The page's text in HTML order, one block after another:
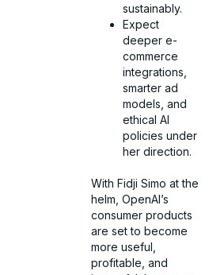
sustainably.
Expect
deeper e-
commerce
integrations,
smarter ad
models, and
ethical AI
policies under
her direction.
With Fidji Simo at the
helm, OpenAI’s
consumer products
are set to become
more useful,
profitable, and